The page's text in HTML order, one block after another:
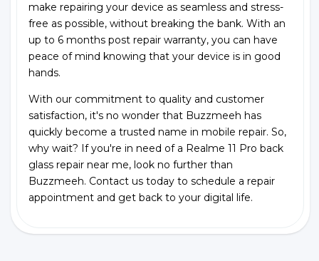
make repairing your device as seamless and stress-
free as possible, without breaking the bank. With an
up to 6 months post repair warranty, you can have
peace of mind knowing that your device is in good
hands.
With our commitment to quality and customer
satisfaction, it's no wonder that Buzzmeeh has
quickly become a trusted name in mobile repair. So,
why wait? If you're in need of a Realme 11 Pro back
glass repair near me, look no further than
Buzzmeeh. Contact us today to schedule a repair
appointment and get back to your digital life.